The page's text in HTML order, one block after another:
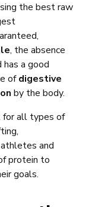
the best raw
, the absence
a good
ofdigestive
by the body.
for all types of
and
protein to
goals.